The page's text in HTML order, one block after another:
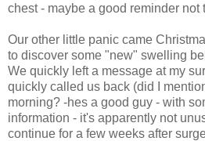
chest - maybe a good reminder not
Our other little panic came
to discover some "new" swelling
We quickly left a message at my
quickly called us back (did I
morning? -hes a good guy - with
information - it's apparently not
continue for a few weeks after